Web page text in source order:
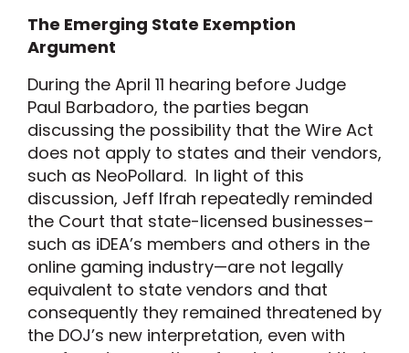
The Emerging State Exemption
Argument
During the April 11 hearing before Judge
Paul Barbadoro, the parties began
discussing the possibility that the Wire Act
does not apply to states and their vendors,
such as NeoPollard. In light of this
discussion, Jeff Ifrah repeatedly reminded
the Court that state-licensed businesses–
such as iDEA’s members and others in the
online gaming industry—are not legally
equivalent to state vendors and that
consequently they remained threatened by
the DOJ’s new interpretation, even with